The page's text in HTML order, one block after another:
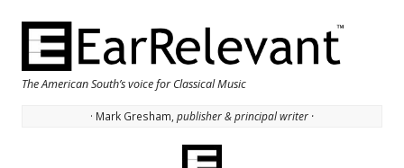
The American South’s voice for Classical Music
· Mark Gresham, publisher & principal writer ·